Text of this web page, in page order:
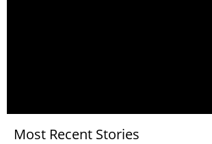
Most Recent Stories